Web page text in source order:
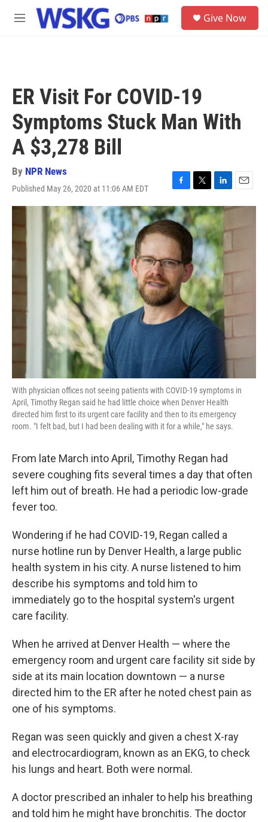
Skip to main content
M
Give Now
ER Visit For COVID-19
Symptoms Stuck Man With
A $3,278 Bill
By NPR News
Published May 26, 2020 at 11:06 AM EDT
F
a
c
e
b
o
o
k
T
w
i
t
t
e
r
L
i
n
k
e
d
I
n
E
m
i
With physician offices not seeing patients with COVID-19 symptoms in
April, Timothy Regan said he had little choice when Denver Health
directed him first to its urgent care facility and then to its emergency
room. "I felt bad, but I had been dealing with it for a while," he says.
From late March into April, Timothy Regan had
severe coughing fits several times a day that often
left him out of breath. He had a periodic low-grade
fever too.
Wondering if he had COVID-19, Regan called a
nurse hotline run by Denver Health, a large public
health system in his city. A nurse listened to him
describe his symptoms and told him to
immediately go to the hospital system's urgent
care facility.
When he arrived at Denver Health — where the
emergency room and urgent care facility sit side by
side at its main location downtown — a nurse
directed him to the ER after he noted chest pain as
one of his symptoms.
Regan was seen quickly and given a chest X-ray
and electrocardiogram, known as an EKG, to check
his lungs and heart. Both were normal.
A doctor prescribed an inhaler to help his breathing
and told him he might have bronchitis. The doctor